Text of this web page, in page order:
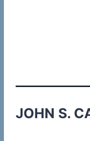
JOHN S.